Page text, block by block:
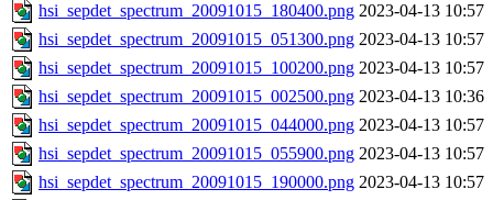
hsi_sepdet_spectrum_20091015_180400.png 2023-04-13 10:57
hsi_sepdet_spectrum_20091015_051300.png 2023-04-13 10:57
hsi_sepdet_spectrum_20091015_100200.png 2023-04-13 10:57
hsi_sepdet_spectrum_20091015_002500.png 2023-04-13 10:36
hsi_sepdet_spectrum_20091015_044000.png 2023-04-13 10:57
hsi_sepdet_spectrum_20091015_055900.png 2023-04-13 10:57
hsi_sepdet_spectrum_20091015_190000.png 2023-04-13 10:57